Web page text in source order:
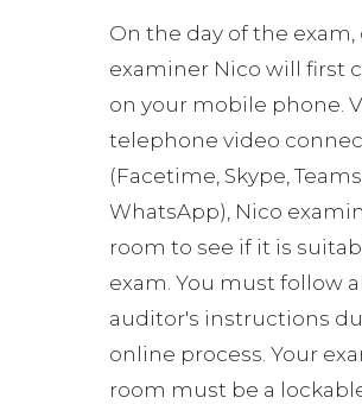
On the day of the exam,
examiner Nico will first
on your mobile phone.
telephone video
(Facetime, Skype,
WhatsApp), Nico
room to see if it is
exam. You must follow
auditor's instructions
online process. Your
room must be a